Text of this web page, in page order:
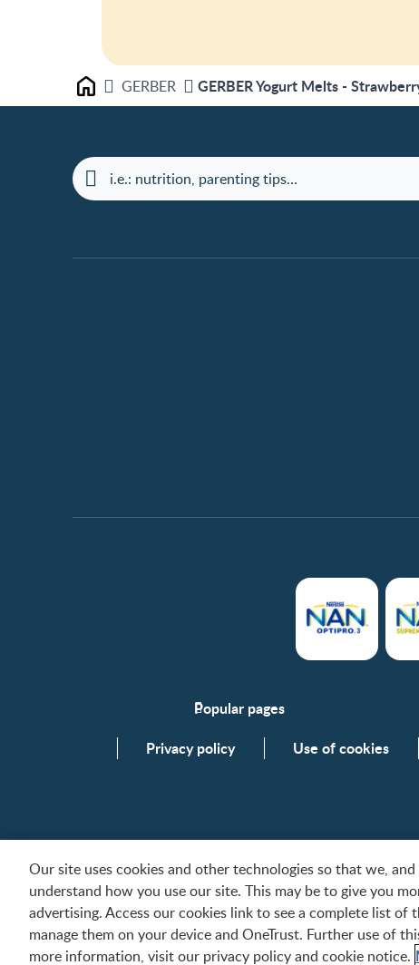
Home GERBER GERBER Yogurt Melts -
Popular pages
FAQs
Privacy policy Use of cookies
All trademarks are owned by Société des Produits
Contact us
Our site uses cookies and other technologies so that we,
understand how you use our site. This may be to give you
advertising. Access our cookies link to see a complete list
manage them on your device and OneTrust. Further use of
more information, visit our privacy policy and cookie notice.